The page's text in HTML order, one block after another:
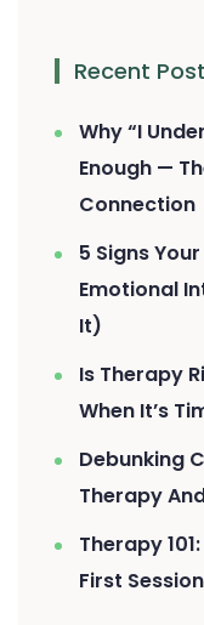
Recent
Why “I
Enough —
Connection
5 Signs
Emotional
It)
Is Therapy
When It’s
Debunking
Therapy
Therapy
First Session